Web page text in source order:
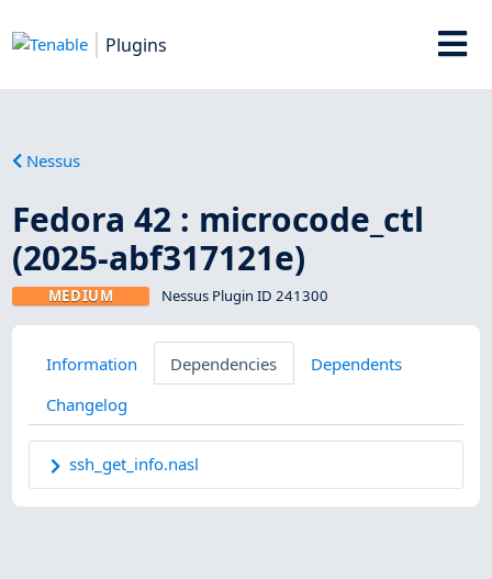
Plugins
Nessus
Fedora 42 : microcode_ctl
(2025-abf317121e)
MEDIUM Nessus Plugin ID 241300
Information Dependencies
Dependents
Changelog
ssh_get_info.nasl